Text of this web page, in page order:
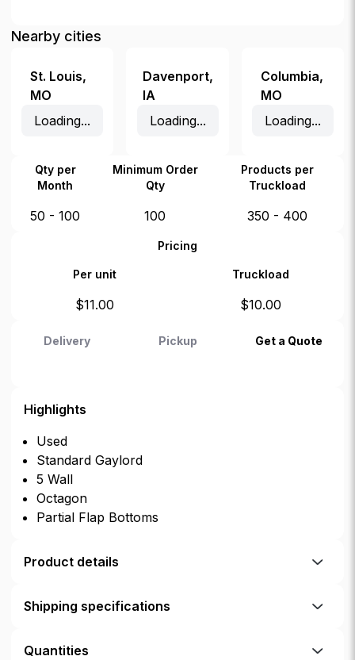
Nearby cities
St. Louis,
MO
Loading...
Davenport,
IA
Loading...
Columbia,
MO
Loading...
Qty per
Month
Minimum Order
Qty
Products per
Truckload
50 - 100 100 350 - 400
Pricing
Per unit Truckload
$11.00 $10.00
Delivery Pickup Get a Quote
Highlights
Used
Standard Gaylord
5 Wall
Octagon
Partial Flap Bottoms
Product details
Shipping specifications
Quantities